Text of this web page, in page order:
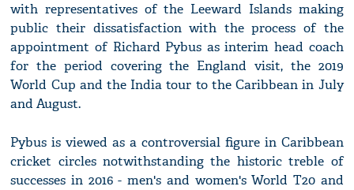
with representatives of the Leeward Islands making
public their dissatisfaction with the process of the
appointment of Richard Pybus as interim head coach
for the period covering the England visit, the 2019
World Cup and the India tour to the Caribbean in July
and August.
Pybus is viewed as a controversial figure in Caribbean
cricket circles notwithstanding the historic treble of
successes in 2016 - men's and women's World T20 and